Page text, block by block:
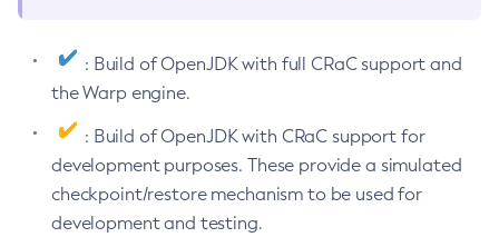
: Build of OpenJDK with full CRaC support and
the Warp engine.
: Build of OpenJDK with CRaC support for
development purposes. These provide a simulated
checkpoint/restore mechanism to be used for
development and testing.